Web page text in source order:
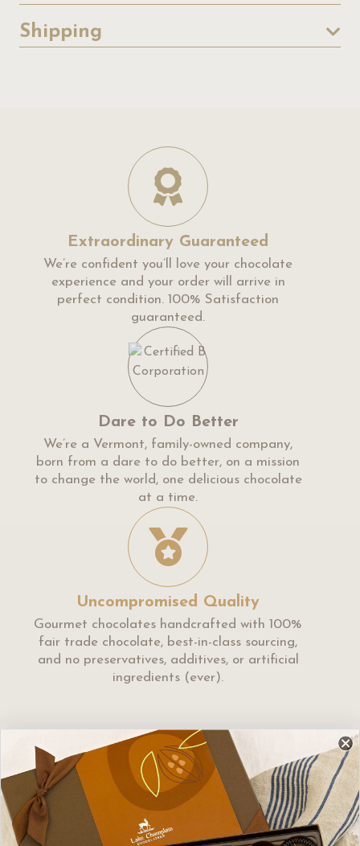
Shipping
Extraordinary Guaranteed
We’re confident you’ll love your chocolate
experience and your order will arrive in
perfect condition. 100% Satisfaction
guaranteed.
Dare to Do Better
We’re a Vermont, family-owned company,
born from a dare to do better, on a mission
to change the world, one delicious chocolate
at a time.
Uncompromised Quality
Gourmet chocolates handcrafted with 100%
fair trade chocolate, best-in-class sourcing,
and no preservatives, additives, or artificial
ingredients (ever).
We found